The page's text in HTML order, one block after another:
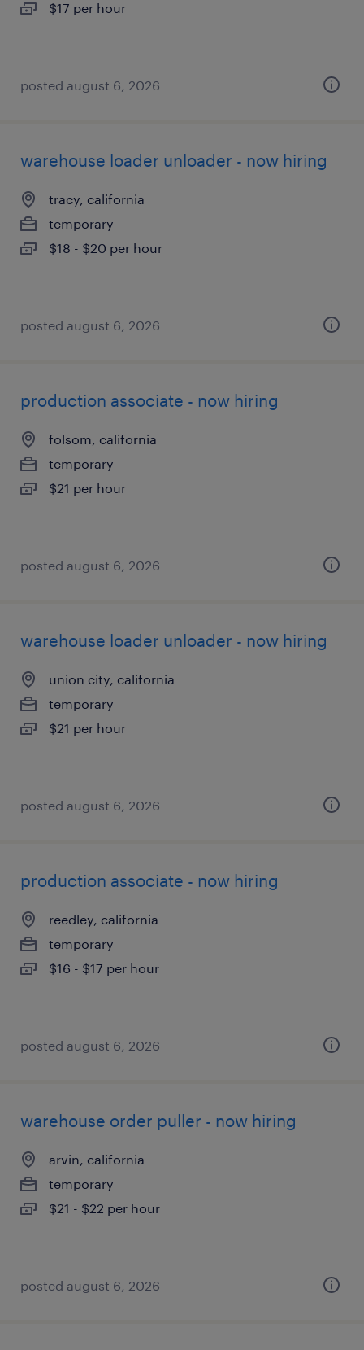
$17 per hour
posted august 6, 2026
warehouse loader unloader - now hiring
tracy, california
temporary
$18 - $20 per hour
posted august 6, 2026
production associate - now hiring
folsom, california
temporary
$21 per hour
posted august 6, 2026
warehouse loader unloader - now hiring
union city, california
temporary
$21 per hour
posted august 6, 2026
production associate - now hiring
reedley, california
temporary
$16 - $17 per hour
posted august 6, 2026
warehouse order puller - now hiring
arvin, california
temporary
$21 - $22 per hour
posted august 6, 2026